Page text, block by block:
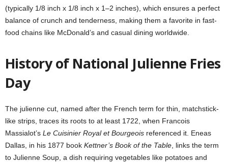
(typically 1/8 inch x 1/8 inch x 1–2 inches), which ensures a perfect
balance of crunch and tenderness, making them a favorite in fast-
food chains like McDonald’s and casual dining worldwide.
History of National Julienne Fries
Day
The julienne cut, named after the French term for thin, matchstick-
like strips, traces its roots to at least 1722, when Francois
Massialot’s Le Cuisinier Royal et Bourgeois referenced it. Eneas
Dallas, in his 1877 book Kettner’s Book of the Table , links the term
to Julienne Soup, a dish requiring vegetables like potatoes and